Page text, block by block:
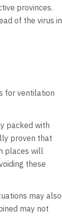
provinces.
of the virus in
for ventilation
packed with
proven that
places will
these
may also
may not